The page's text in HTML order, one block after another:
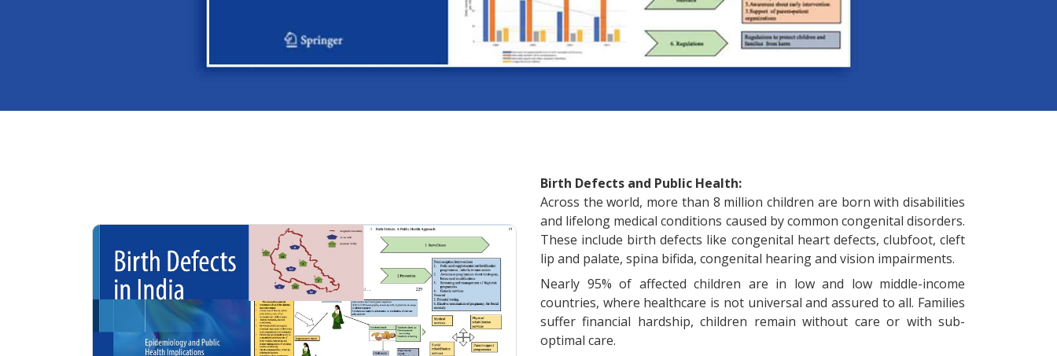
Birth Defects and Public Health:
Across the world, more than 8 million children are born with disabilities
and lifelong medical conditions caused by common congenital disorders.
These include birth defects like congenital heart defects, clubfoot, cleft
lip and palate, spina bifida, congenital hearing and vision impairments.
Nearly 95% of affected children are in low and low middle-income
countries, where healthcare is not universal and assured to all. Families
suffer financial hardship, children remain without care or with sub-
optimal care.